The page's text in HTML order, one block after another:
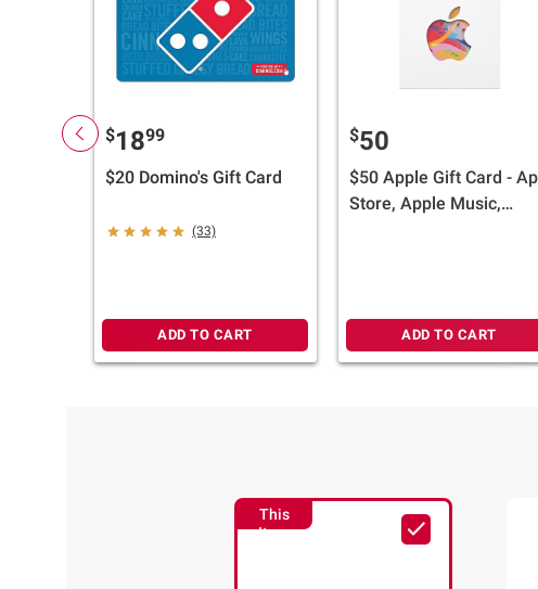
$1899
$20 Domino's Gift Card
(33)
ADD TO CART
$50
$50 Apple Gift Card -
Store, Apple Music,
ADD TO CART
This
Item